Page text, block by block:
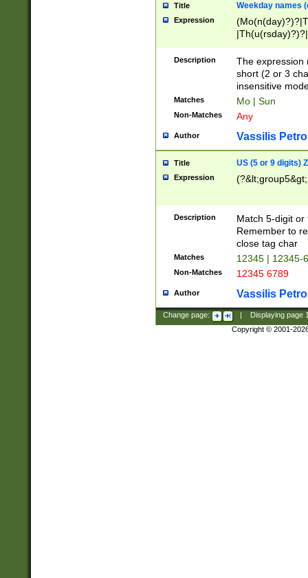
Title Weekday names
Expression
Description
The expression
short (2 or 3
insensitive
Matches Mo | Sun
Non-Matches Any
Author Vassilis
Title US (5 or 9 digits)
Expression
Description
Match 5-digit or
Remember to
close tag char
Matches 12345 | 12345-
Non-Matches 12345 6789
Author Vassilis
Change page: Displaying page
Copyright © 2001-